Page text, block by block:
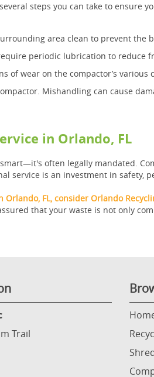
steps you can take to ensure
area clean to prevent the
periodic lubrication to reduce
of wear on the compactor’s
Mishandling can cause
in Orlando, FL
often legally mandated.
service is an investment in safety,
FL, consider Orlando
that your waste is not only
Trail